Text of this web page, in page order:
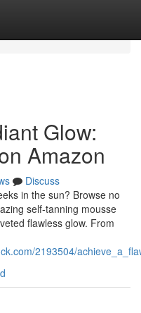
Glow:
Amazon
Discuss
in the sun? Browse no
self-tanning mousse
flawless glow. From
2193504/